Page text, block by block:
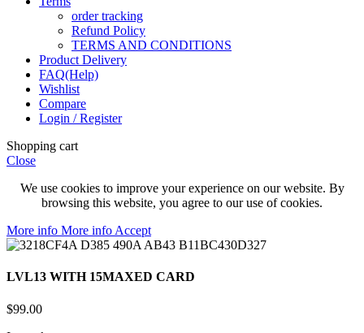
order tracking
Refund Policy
TERMS AND CONDITIONS
Product Delivery
FAQ(Help)
Wishlist
Compare
Login / Register
Shopping cart
Close
We use cookies to improve your experience on our website. By
browsing this website, you agree to our use of cookies.
More info More info Accept
LVL13 WITH 15MAXED CARD
$99.00